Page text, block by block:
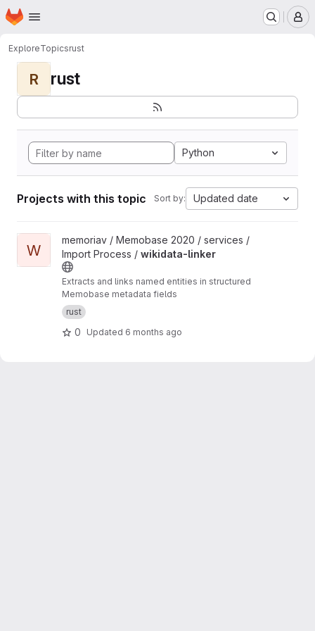
Skip to main content
Homepage
ExploreTopicsrust
R rust
Python
Projects with this topic Sort by: Updated date
View wikidata-linker project
W
memoriav / Memobase 2020 / services /
Import Process / wikidata-linker
Extracts and links named entities in structured
Memobase metadata fields
rust
0 Updated 6 months ago